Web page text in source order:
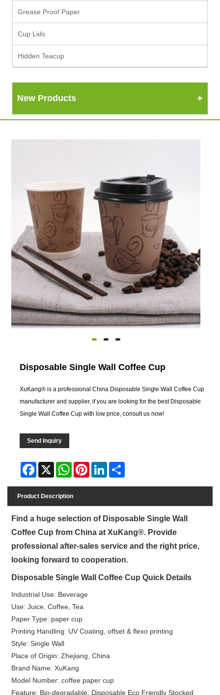
Grease Proof Paper
Cup Lids
Hidden Teacup
New Products
Disposable Single Wall Coffee Cup
XuKang® is a professional China Disposable Single Wall Coffee Cup
manufacturer and supplier, if you are looking for the best Disposable
Single Wall Coffee Cup with low price, consult us now!
Send Inquiry
Facebook
X WhatsAppPinterestLinkedIn
Product Description
Find a huge selection of Disposable Single Wall
Coffee Cup from China at XuKang®. Provide
professional after-sales service and the right price,
looking forward to cooperation.
Disposable Single Wall Coffee Cup Quick Details
Industrial Use: Beverage
Use: Juice, Coffee, Tea
Paper Type: paper cup
Printing Handling: UV Coating, offset & flexo printing
Style: Single Wall
Place of Origin: Zhejiang, China
Brand Name: XuKang
Model Number: coffee paper cup
Feature: Bio-degradable, Disposable Eco Friendly Stocked